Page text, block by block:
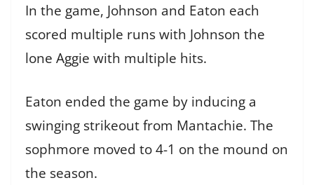
In the game, Johnson and Eaton each
scored multiple runs with Johnson the
lone Aggie with multiple hits.
Eaton ended the game by inducing a
swinging strikeout from Mantachie. The
sophmore moved to 4-1 on the mound on
the season.